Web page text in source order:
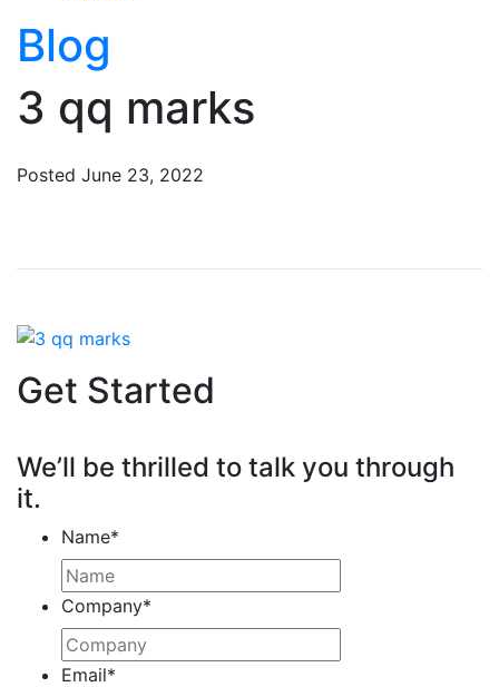
Blog
3 qq marks
Posted June 23, 2022
Get Started
We’ll be thrilled to talk you through
it.
Name*
Company*
Email*